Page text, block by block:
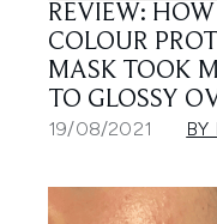
REVIEW:
COLOUR
MASK TOOK
TO GLOSSY
19/08/2021 BY